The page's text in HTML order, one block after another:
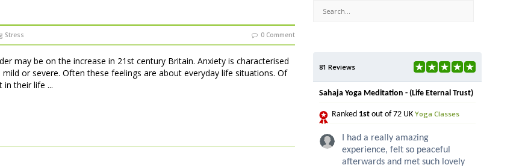
Stress 0 Comment
may be on the increase in 21st century Britain. Anxiety is characterised
or severe. Often these feelings are about everyday life situations. Of
their life ...
81 Reviews
Sahaja Yoga Meditation - (Life Eternal Trust)
Ranked 1st out of 72 UK Yoga Classes
I had a really amazing
experience, felt so peaceful
afterwards and met such lovely